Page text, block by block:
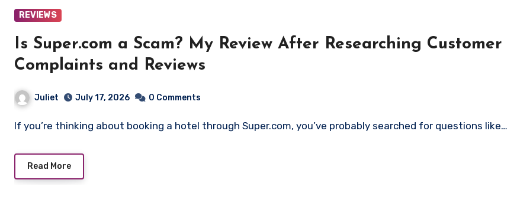
REVIEWS
Is Super.com a Scam? My Review After Researching Customer
Complaints and Reviews
Juliet July 17, 2026 0 Comments
If you’re thinking about booking a hotel through Super.com, you’ve probably searched for questions like…
Read More